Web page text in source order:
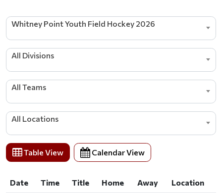
Whitney Point Youth Field Hockey 2026
All Divisions
All Teams
All Locations
Table View Calendar View
Date Time Title Home Away
Location